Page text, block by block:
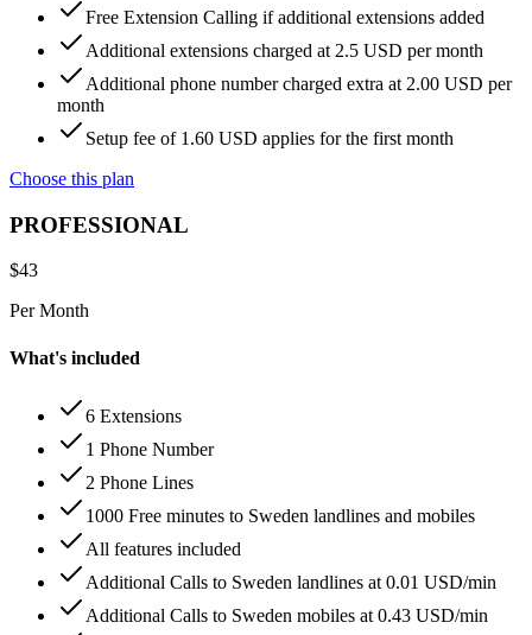
Free Extension Calling if additional extensions added
Additional extensions charged at 2.5 USD per month
Additional phone number charged extra at 2.00 USD per
month
Setup fee of 1.60 USD applies for the first month
Choose this plan
PROFESSIONAL
$43
Per Month
What's included
6 Extensions
1 Phone Number
2 Phone Lines
1000 Free minutes to Sweden landlines and mobiles
All features included
Additional Calls to Sweden landlines at 0.01 USD/min
Additional Calls to Sweden mobiles at 0.43 USD/min